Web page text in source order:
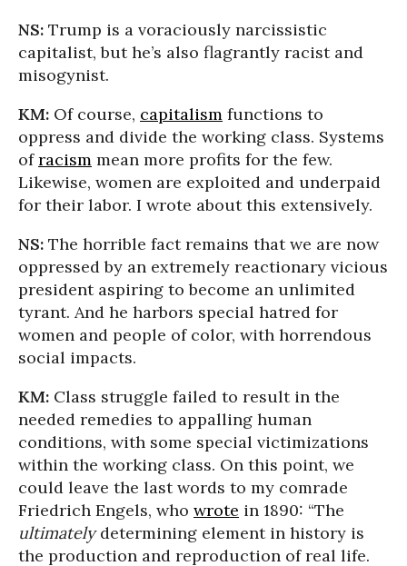
NS: Trump is a voraciously narcissistic
capitalist, but he’s also flagrantly racist and
misogynist.
KM: Of course, capitalism functions to
oppress and divide the working class. Systems
ofracism mean more profits for the few.
Likewise, women are exploited and underpaid
for their labor. I wrote about this extensively.
NS: The horrible fact remains that we are now
oppressed by an extremely reactionary vicious
president aspiring to become an unlimited
tyrant. And he harbors special hatred for
women and people of color, with horrendous
social impacts.
KM: Class struggle failed to result in the
needed remedies to appalling human
conditions, with some special victimizations
within the working class. On this point, we
could leave the last words to my comrade
Friedrich Engels, who wrote in 1890: “The
ultimatelydetermining element in history is
the production and reproduction of real life.